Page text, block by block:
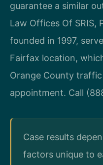
guarantee a similar
Law Offices Of SRIS,
founded in 1997,
Fairfax location,
Orange County
appointment. Call
Case results
factors unique to